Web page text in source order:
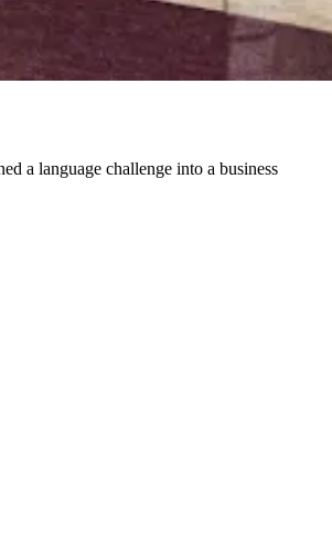
a language challenge into a business